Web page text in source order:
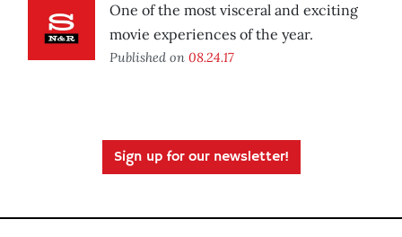
One of the most visceral and exciting
movie experiences of the year.
Published on 08.24.17
Sign up for our newsletter!